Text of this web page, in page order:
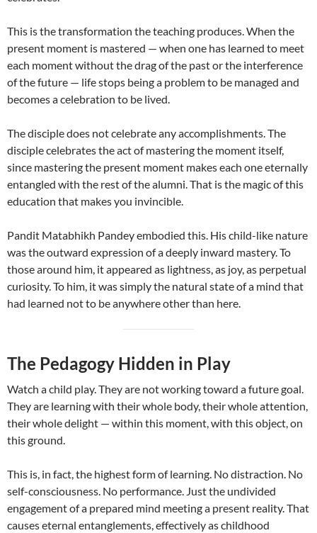
This is the transformation the teaching produces. When the
present moment is mastered — when one has learned to meet
each moment without the drag of the past or the interference
of the future — life stops being a problem to be managed and
becomes a celebration to be lived.
The disciple does not celebrate any accomplishments. The
disciple celebrates the act of mastering the moment itself,
since mastering the present moment makes each one eternally
entangled with the rest of the alumni. That is the magic of this
education that makes you invincible.
Pandit Matabhikh Pandey embodied this. His child-like nature
was the outward expression of a deeply inward mastery. To
those around him, it appeared as lightness, as joy, as perpetual
curiosity. To him, it was simply the natural state of a mind that
had learned not to be anywhere other than here.
The Pedagogy Hidden in Play
Watch a child play. They are not working toward a future goal.
They are learning with their whole body, their whole attention,
their whole delight — within this moment, with this object, on
this ground.
This is, in fact, the highest form of learning. No distraction. No
self-consciousness. No performance. Just the undivided
engagement of a prepared mind meeting a present reality. That
causes eternal entanglements, effectively as childhood